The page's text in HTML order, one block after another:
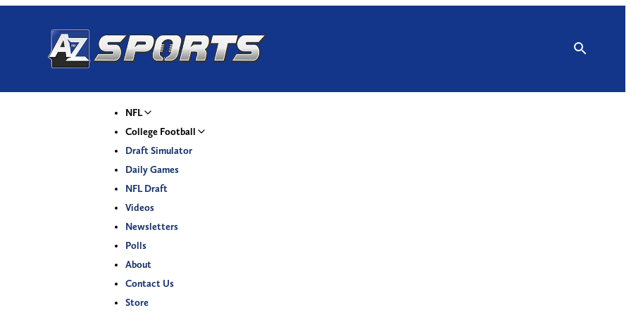
NFL
College Football
Draft Simulator
Daily Games
NFL Draft
Videos
Newsletters
Polls
About
Contact Us
Store